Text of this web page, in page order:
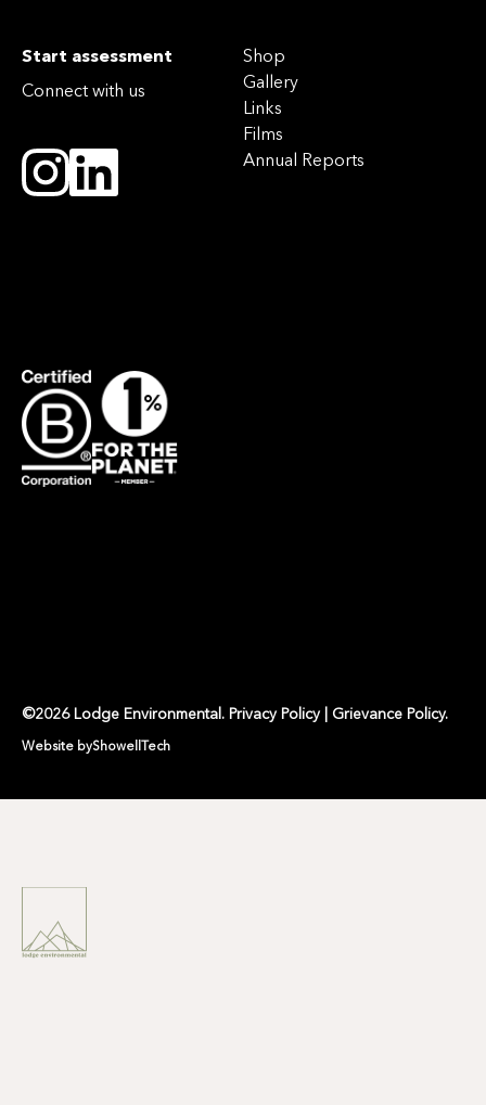
Start assessment
Connect with us
Shop
Gallery
Links
Films
Annual Reports
©2026 Lodge Environmental . Privacy Policy| Grievance Policy.
Website byShowellTech